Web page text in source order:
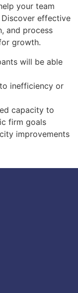
your team
effective
and process
growth.
will be able
inefficiency or
capacity to
firm goals
improvements